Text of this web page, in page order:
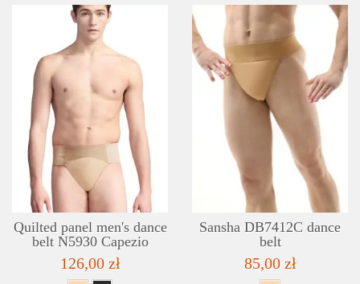
ADD TO WISHLIST
Quilted panel men's dance
belt N5930 Capezio
126,00 zł
Sansha DB7412C dance
belt
85,00 zł